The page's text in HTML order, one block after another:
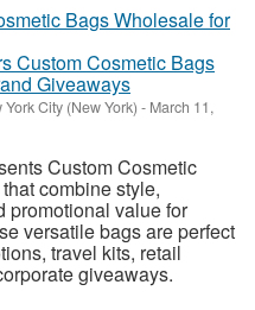
Custom Cosmetic Bags
Giveaways
York City (New York) - March 11,
Custom Cosmetic
combine style,
promotional value for
versatile bags are perfect
travel kits, retail
giveaways.